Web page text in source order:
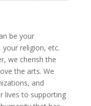
be your
religion, etc.
we cherish the
the arts. We
and
lives to supporting